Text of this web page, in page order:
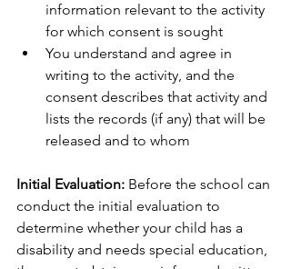
information relevant to the activity
for which consent is sought
You understand and agree in
writing to the activity, and the
consent describes that activity and
lists the records (if any) that will be
released and to whom
Initial Evaluation: Before the school can
conduct the initial evaluation to
determine whether your child has a
disability and needs special education,